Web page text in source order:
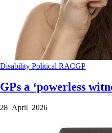
Disability Political RACGP
GPs a ‘powerless
28 April 2026